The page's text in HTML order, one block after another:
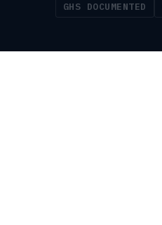
GHS DOCUMENTED